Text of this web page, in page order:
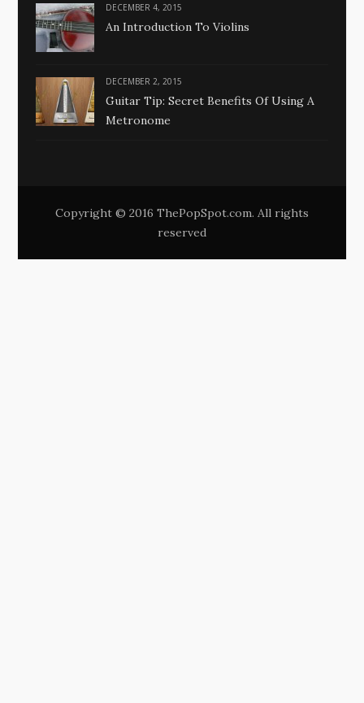
DECEMBER 4, 2015
An Introduction To Violins
DECEMBER 2, 2015
Guitar Tip: Secret Benefits Of Using A
Metronome
Copyright © 2016 ThePopSpot.com. All rights
reserved